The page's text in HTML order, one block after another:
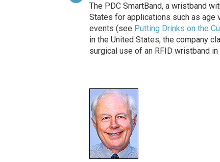
The PDC SmartBand, a wristband
States for applications such as age
events (see Putting Drinks on the
in the United States, the company
surgical use of an RFID wristband